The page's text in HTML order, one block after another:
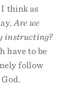
I think as
Are we
instructing?
have to be
follow